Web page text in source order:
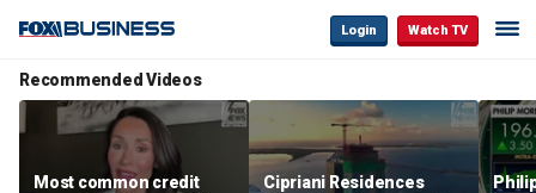
Login Watch TV
Recommended Videos
Most common credit
Cipriani Residences